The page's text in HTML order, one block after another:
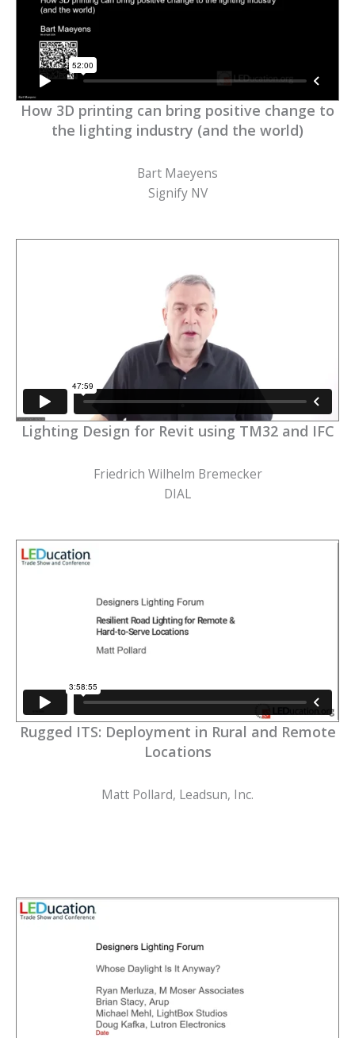
How 3D printing can bring positive change to
the lighting industry (and the world)
Bart Maeyens
Signify NV
Lighting Design for Revit using TM32 and IFC
Friedrich Wilhelm Bremecker
DIAL
Rugged ITS: Deployment in Rural and Remote
Locations
Matt Pollard, Leadsun, Inc.